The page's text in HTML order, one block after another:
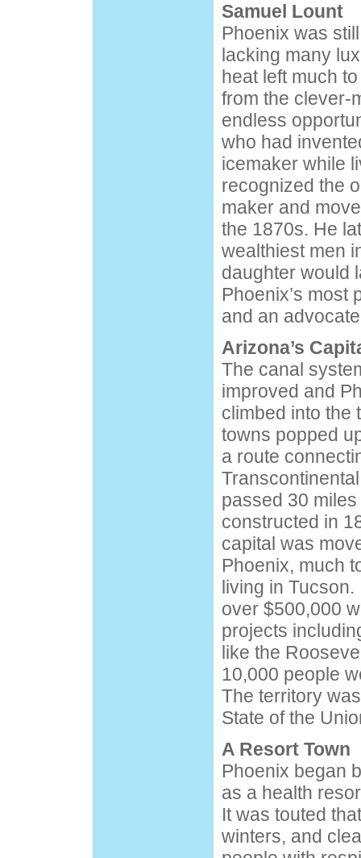
Samuel Lount
Phoenix was
lacking many
heat left much
from the clever-
endless
who had
icemaker while
recognized the
maker and
the 1870s. He
wealthiest men
daughter would
Phoenix’s most
and an
Arizona’s
The canal
improved and
climbed into the
towns popped
a route
passed 30
constructed in
capital was
Phoenix, much
living in
over $500,000
projects
like the
10,000 people
The territory
State of the
A Resort Town
Phoenix began
as a health
It was touted
winters, and